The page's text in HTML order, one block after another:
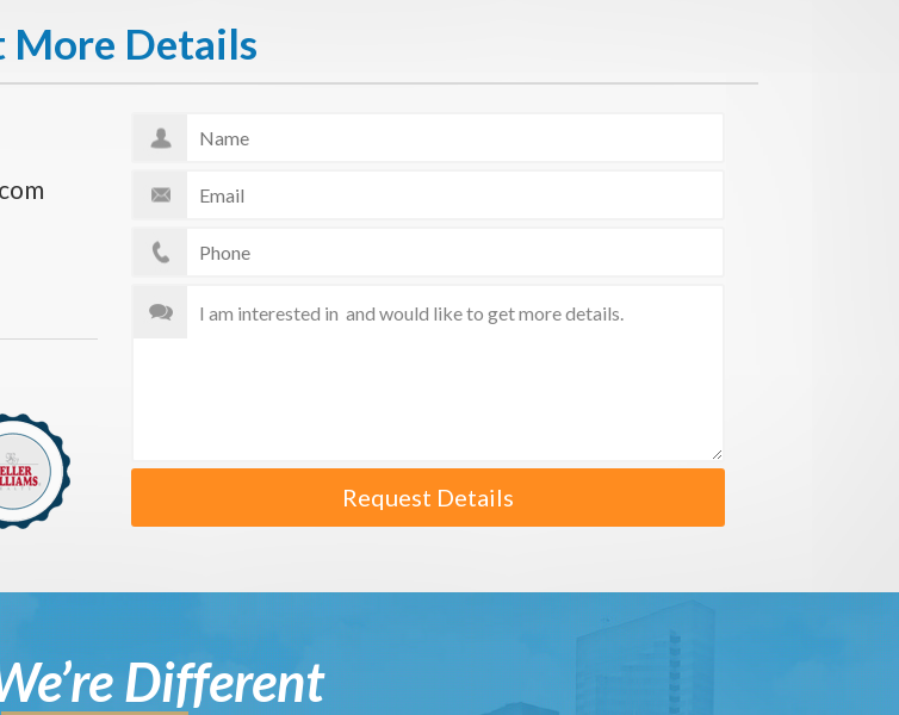
More Details
Request Details
Different